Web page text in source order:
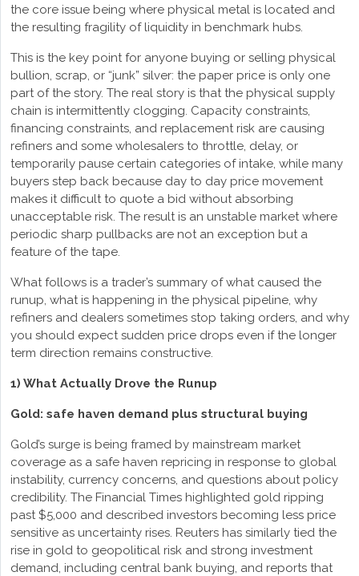
the core issue being where physical metal is located and
the resulting fragility of liquidity in benchmark hubs.
This is the key point for anyone buying or selling physical
bullion, scrap, or “junk” silver: the paper price is only one
part of the story. The real story is that the physical supply
chain is intermittently clogging. Capacity constraints,
financing constraints, and replacement risk are causing
refiners and some wholesalers to throttle, delay, or
temporarily pause certain categories of intake, while many
buyers step back because day to day price movement
makes it difficult to quote a bid without absorbing
unacceptable risk. The result is an unstable market where
periodic sharp pullbacks are not an exception but a
feature of the tape.
What follows is a trader’s summary of what caused the
runup, what is happening in the physical pipeline, why
refiners and dealers sometimes stop taking orders, and why
you should expect sudden price drops even if the longer
term direction remains constructive.
1) What Actually Drove the Runup
Gold: safe haven demand plus structural buying
Gold’s surge is being framed by mainstream market
coverage as a safe haven repricing in response to global
instability, currency concerns, and questions about policy
credibility. The Financial Times highlighted gold ripping
past $5,000 and described investors becoming less price
sensitive as uncertainty rises. Reuters has similarly tied the
rise in gold to geopolitical risk and strong investment
demand, including central bank buying, and reports that